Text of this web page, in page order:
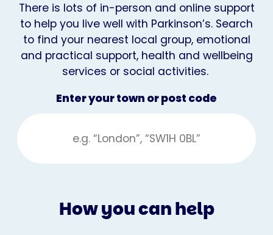
There is lots of in-person and online support
to help you live well with Parkinson’s. Search
to find your nearest local group, emotional
and practical support, health and wellbeing
services or social activities.
Enter your town or post code
How you can help